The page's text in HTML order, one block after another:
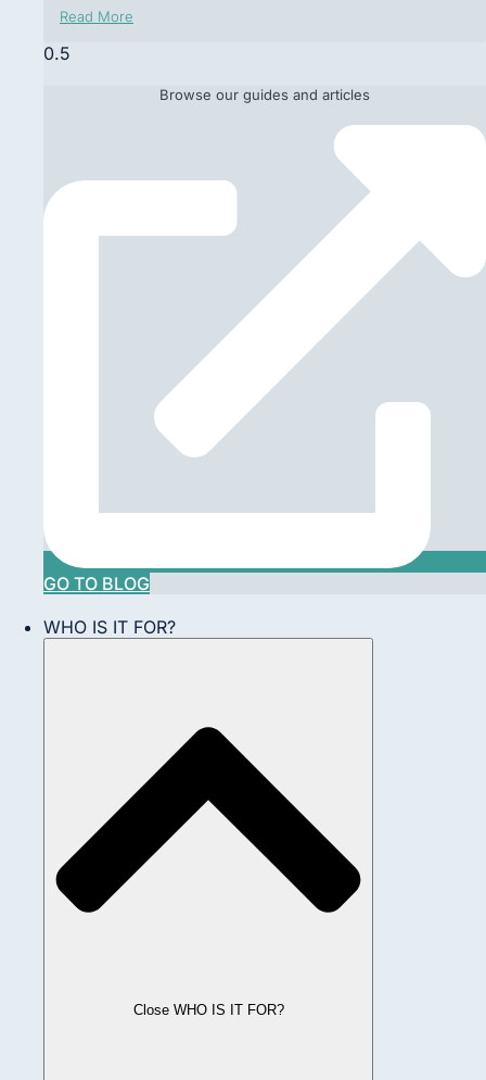
Read More
Browse our guides and articles
GO TO BLOG
WHO IS IT FOR?
Close WHO IS IT FOR?